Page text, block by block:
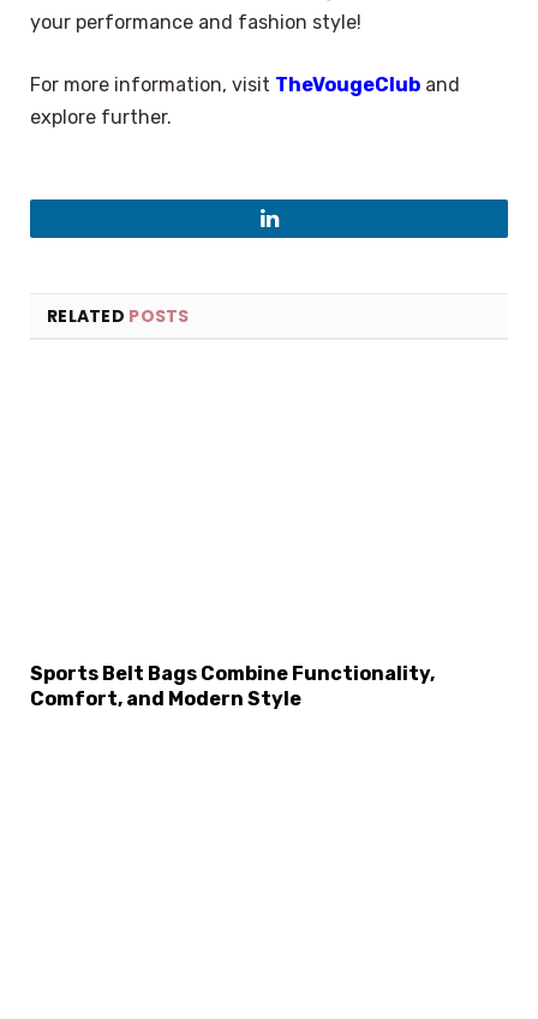
your performance and fashion style!
For more information, visit TheVougeClub and
explore further.
LinkedIn
RELATED POSTS
Sports Belt Bags Combine Functionality,
Comfort, and Modern Style